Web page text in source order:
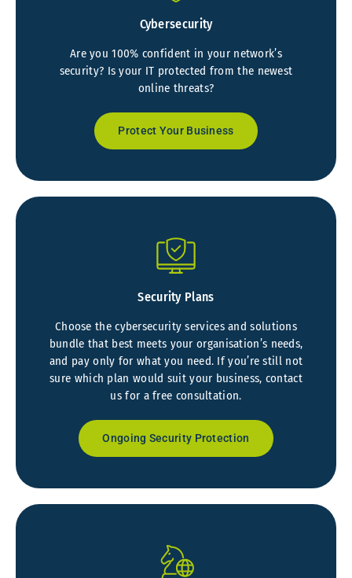
Cybersecurity
Are you 100% confident in your network’s
security? Is your IT protected from the newest
online threats?
Protect Your Business
Security Plans
Choose the cybersecurity services and solutions
bundle that best meets your organisation’s needs,
and pay only for what you need. If you’re still not
sure which plan would suit your business, contact
us for a free consultation.
Ongoing Security Protection